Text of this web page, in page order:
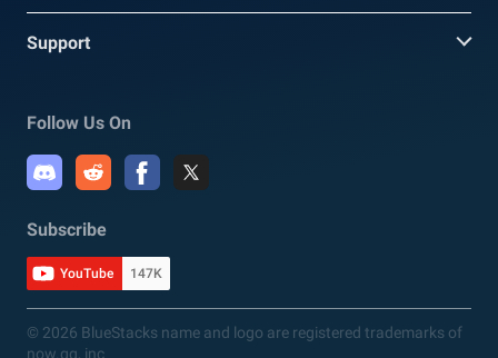
Support
Follow Us On
Subscribe
YouTube 147K
© 2026 BlueStacks name and logo are registered trademarks of
now.gg, inc